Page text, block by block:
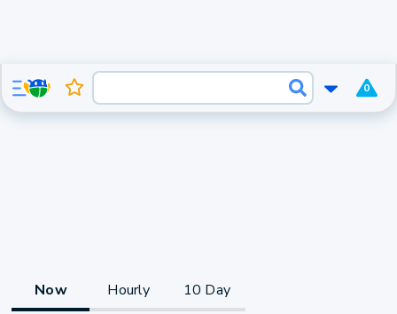
0
Now Hourly 10 Day